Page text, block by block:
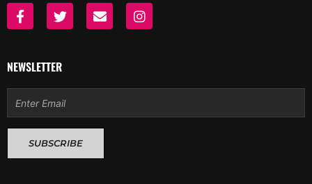
F
a
b
o
o
k
-
f
T
w
t
e
r
E
n
p
I
n
r
m
NEWSLETTER
SUBSCRIBE